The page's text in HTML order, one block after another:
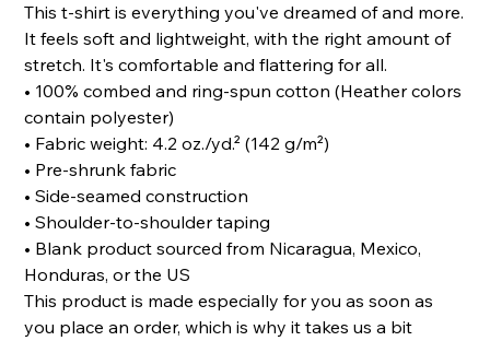
This t-shirt is everything you've dreamed of and more.
It feels soft and lightweight, with the right amount of
stretch. It's comfortable and flattering for all.
• 100% combed and ring-spun cotton (Heather colors
contain polyester)
• Fabric weight: 4.2 oz./yd.² (142 g/m²)
• Pre-shrunk fabric
• Side-seamed construction
• Shoulder-to-shoulder taping
• Blank product sourced from Nicaragua, Mexico,
Honduras, or the US
This product is made especially for you as soon as
you place an order, which is why it takes us a bit